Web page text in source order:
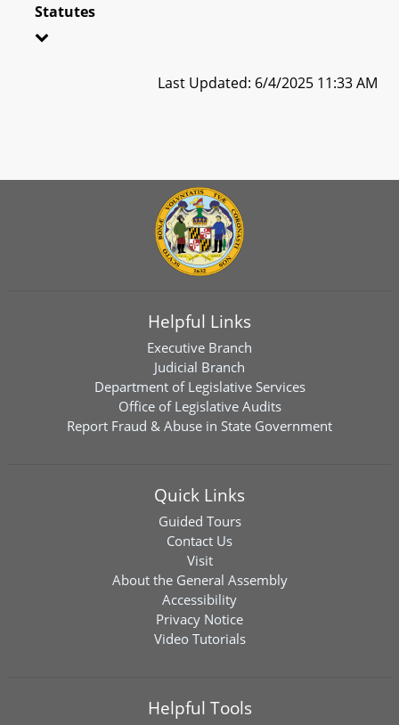
Statutes
Last Updated: 6/4/2025 11:33 AM
Helpful Links
Executive Branch
Judicial Branch
Department of Legislative Services
Office of Legislative Audits
Report Fraud & Abuse in State Government
Quick Links
Guided Tours
Contact Us
Visit
About the General Assembly
Accessibility
Privacy Notice
Video Tutorials
Helpful Tools